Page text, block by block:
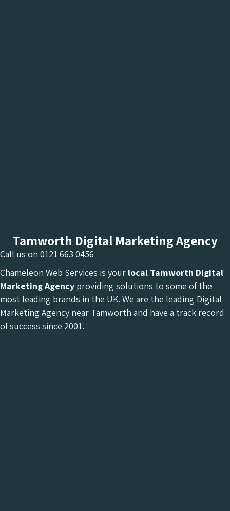
Tamworth Digital Marketing Agency
Call us on 0121 663 0456
Chameleon Web Services is your local Tamworth Digital
Marketing Agency providing solutions to some of the
most leading brands in the UK. We are the leading Digital
Marketing Agency near Tamworth and have a track record
of success since 2001.